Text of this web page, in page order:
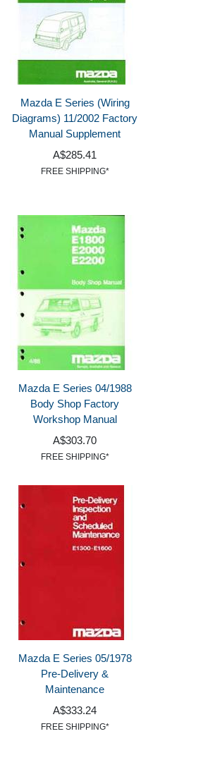
Mazda E Series (Wiring
Diagrams) 11/2002 Factory
Manual Supplement
A$285.41
FREE SHIPPING*
Mazda E Series 04/1988
Body Shop Factory
Workshop Manual
A$303.70
FREE SHIPPING*
Mazda E Series 05/1978
Pre-Delivery &
Maintenance
A$333.24
FREE SHIPPING*